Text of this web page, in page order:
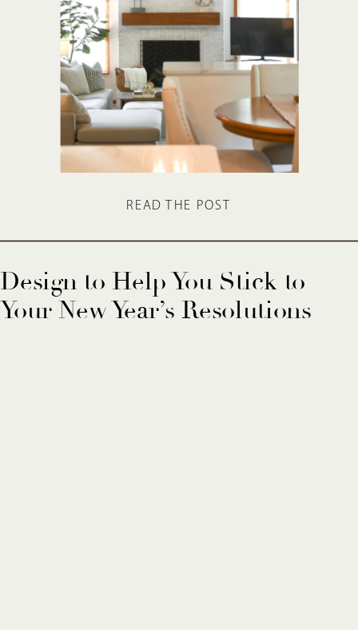
READ THE POST
Design to Help You Stick to
Your New Year’s Resolutions